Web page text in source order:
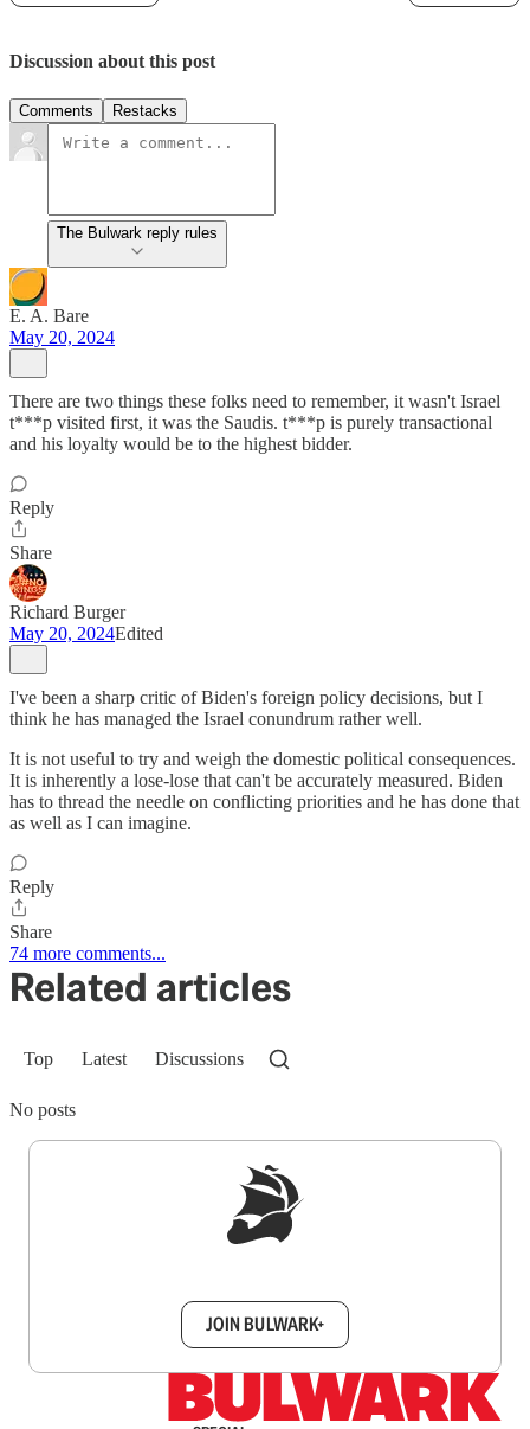
Discussion about this post
Comments Restacks
The Bulwark reply rules
E. A. Bare
May 20, 2024
There are two things these folks need to remember, it wasn't Israel
t***p visited first, it was the Saudis. t***p is purely transactional
and his loyalty would be to the highest bidder.
Reply
Share
Richard Burger
May 20, 2024Edited
I've been a sharp critic of Biden's foreign policy decisions, but I
think he has managed the Israel conundrum rather well.
It is not useful to try and weigh the domestic political consequences.
It is inherently a lose-lose that can't be accurately measured. Biden
has to thread the needle on conflicting priorities and he has done that
as well as I can imagine.
Reply
Share
74 more comments...
Related articles
Top Latest Discussions
No posts
JOIN BULWARK+